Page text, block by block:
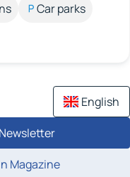
Car parks
English
Magazine